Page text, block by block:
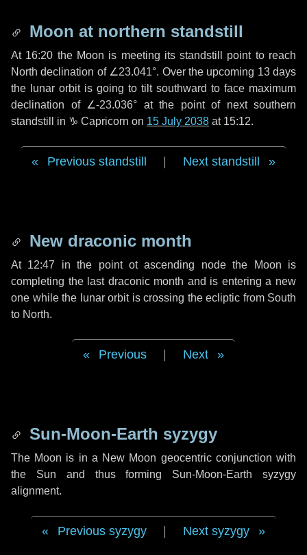
Moon at northern standstill
At 16:20 the Moon is meeting its standstill point to reach
North declination of ∠23.041°. Over the upcoming 13 days
the lunar orbit is going to tilt southward to face maximum
declination of ∠-23.036° at the point of next southern
standstill in ♑ Capricorn on 15 July 2038 at 15:12.
Previous standstill Next standstill
New draconic month
At 12:47 in the point ot ascending node the Moon is
completing the last draconic month and is entering a new
one while the lunar orbit is crossing the ecliptic from South
to North.
Previous Next
Sun-Moon-Earth syzygy
The Moon is in a New Moon geocentric conjunction with
the Sun and thus forming Sun-Moon-Earth syzygy
alignment.
Previous syzygy Next syzygy